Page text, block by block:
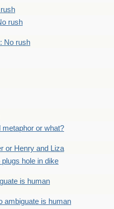
rush
No rush
metaphor or what?
or Henry and Liza
hole in dike
is human
ambiguate is human